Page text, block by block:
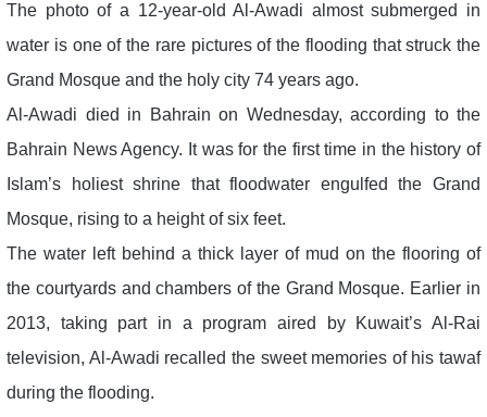
The photo of a 12-year-old Al-Awadi almost submerged in
water is one of the rare pictures of the flooding that struck the
Grand Mosque and the holy city 74 years ago.
Al-Awadi died in Bahrain on Wednesday, according to the
Bahrain News Agency. It was for the first time in the history of
Islam’s holiest shrine that floodwater engulfed the Grand
Mosque, rising to a height of six feet.
The water left behind a thick layer of mud on the flooring of
the courtyards and chambers of the Grand Mosque. Earlier in
2013, taking part in a program aired by Kuwait’s Al-Rai
television, Al-Awadi recalled the sweet memories of his tawaf
during the flooding.